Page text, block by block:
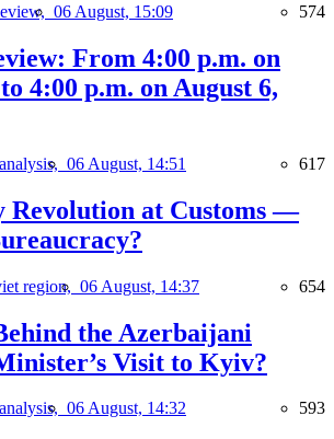
06 August, 15:09 574
From 4:00 p.m. on
4:00 p.m. on August 6,
06 August, 14:51 617
Revolution at Customs —
region, 06 August, 14:37 654
the Azerbaijani
Visit to Kyiv?
06 August, 14:32 593